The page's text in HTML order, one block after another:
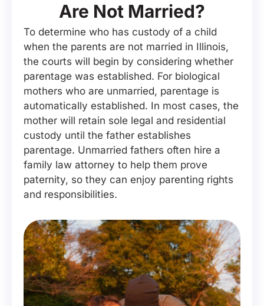
Are Not Married?
To determine who has custody of a child
when the parents are not married in Illinois,
the courts will begin by considering whether
parentage was established. For biological
mothers who are unmarried, parentage is
automatically established. In most cases, the
mother will retain sole legal and residential
custody until the father establishes
parentage. Unmarried fathers often hire a
family law attorney to help them prove
paternity, so they can enjoy parenting rights
and responsibilities.